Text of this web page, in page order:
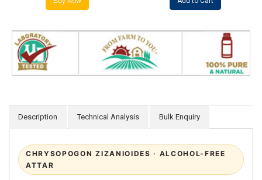
Description Technical Analysis Bulk Enquiry
CHRYSOPOGON ZIZANIOIDES · ALCOHOL-FREE
ATTAR